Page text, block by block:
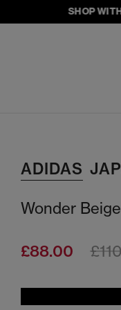
SHOP WITH
ADIDAS
Wonder
£88.00